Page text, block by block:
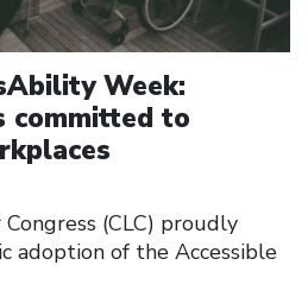
Week:
committed to
(CLC) proudly
adoption of the Accessible